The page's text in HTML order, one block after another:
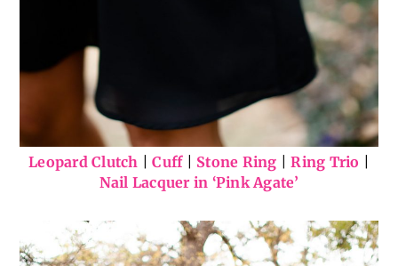
Leopard Clutch |Cuff| Stone Ring |Ring Trio
Nail Lacquer in ‘Pink Agate’